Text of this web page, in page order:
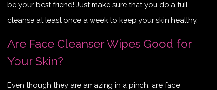
be your best friend! Just make sure that you do a full
cleanse at least once a week to keep your skin healthy.
Are Face Cleanser Wipes Good for
Your Skin?
Even though they are amazing in a pinch, are face